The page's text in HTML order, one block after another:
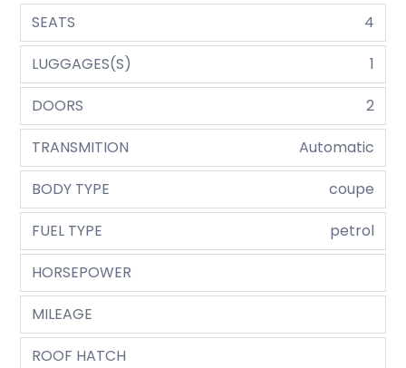
SEATS
4
LUGGAGES(S)
1
DOORS
2
TRANSMITION
Automatic
BODY TYPE
coupe
FUEL TYPE
petrol
HORSEPOWER
MILEAGE
ROOF HATCH